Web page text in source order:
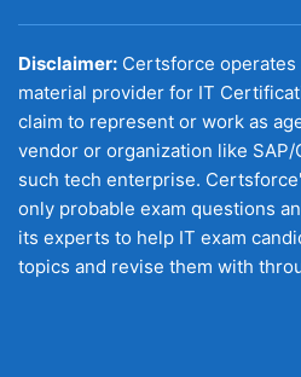
Disclaimer: Certsforce
material provider for IT
claim to represent or work as
vendor or organization like
such tech enterprise.
only probable exam questions
its experts to help IT exam
topics and revise them with